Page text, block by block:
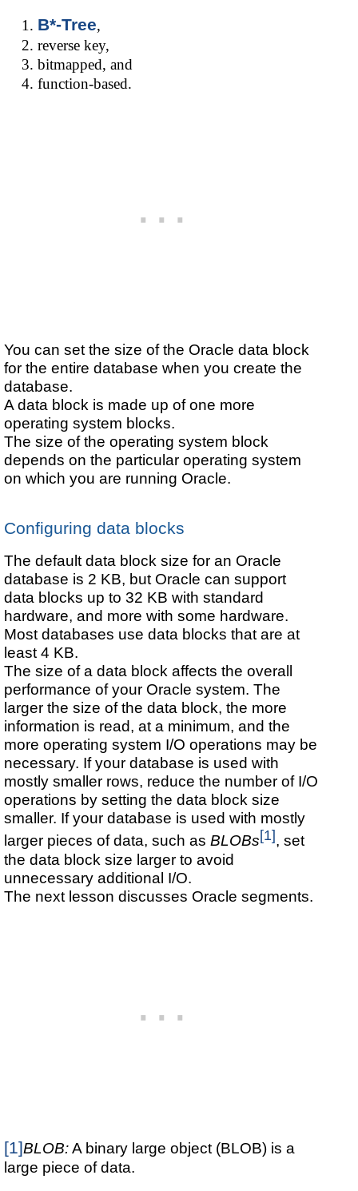
B*-Tree,
reverse key,
bitmapped, and
function-based.
You can set the size of the Oracle data block
for the entire database when you create the
database.
A data block is made up of one more
operating system blocks.
The size of the operating system block
depends on the particular operating system
on which you are running Oracle.
Configuring data blocks
The default data block size for an Oracle
database is 2 KB, but Oracle can support
data blocks up to 32 KB with standard
hardware, and more with some hardware.
Most databases use data blocks that are at
least 4 KB.
The size of a data block affects the overall
performance of your Oracle system. The
larger the size of the data block, the more
information is read, at a minimum, and the
more operating system I/O operations may be
necessary. If your database is used with
mostly smaller rows, reduce the number of I/O
operations by setting the data block size
smaller. If your database is used with mostly
larger pieces of data, such asBLOBs[1], set
the data block size larger to avoid
unnecessary additional I/O.
The next lesson discusses Oracle segments.
[1]BLOB:A binary large object (BLOB) is a
large piece of data.